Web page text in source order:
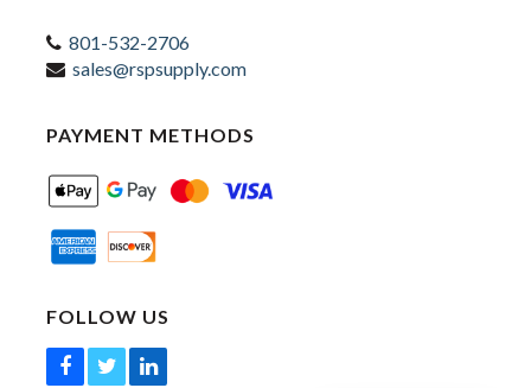
801-532-2706
sales@rspsupply.com
PAYMENT METHODS
FOLLOW US